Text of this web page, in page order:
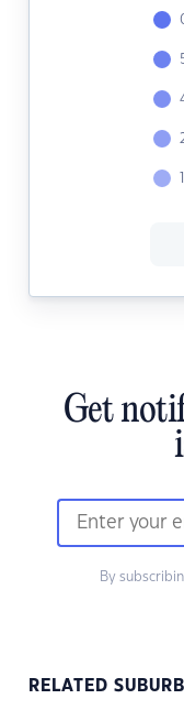
Get
By
RELATED